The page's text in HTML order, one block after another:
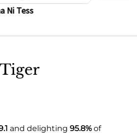
Ni Tess
and delighting 95.8%of